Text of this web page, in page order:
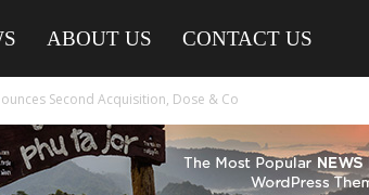
ABOUT US CONTACT US
Second Acquisition, Dose & Co